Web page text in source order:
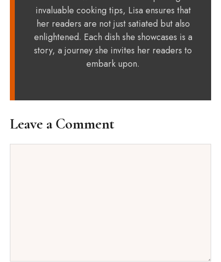
invaluable cooking tips, Lisa ensures that
her readers are not just satiated but also
enlightened. Each dish she showcases is a
story, a journey she invites her readers to
embark upon.
Leave a Comment